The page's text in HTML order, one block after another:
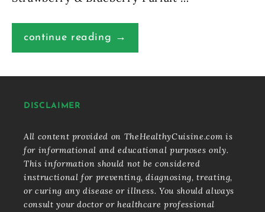
continue reading →
DISCLAIMER
All content provided on TheHealthyCuisine.com is
for informational and educational purposes only.
This information should not be considered
instructional for preventing, diagnosing, treating,
or curing any disease or illness. You should always
consult your doctor or healthcare professional